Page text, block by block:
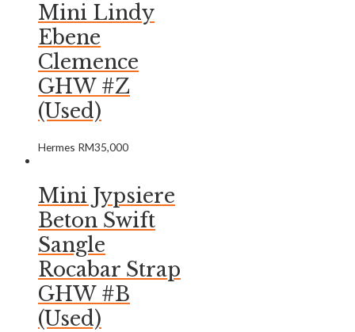
Mini Lindy
Ebene
Clemence
GHW #Z
(Used)
Hermes RM35,000
Mini Jypsiere
Beton Swift
Sangle
Rocabar Strap
GHW #B
(Used)